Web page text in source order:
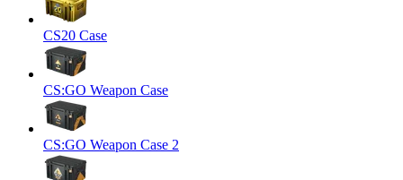
CS20 Case
CS:GO Weapon Case
CS:GO Weapon Case 2